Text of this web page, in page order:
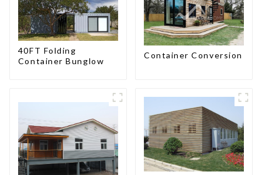
40FT Folding
Container Bunglow
Container Conversion